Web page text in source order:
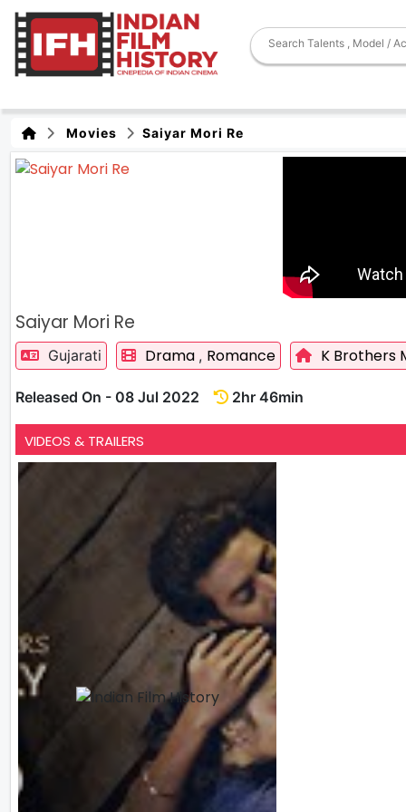
Movies Saiyar Mori Re
Saiyar Mori Re
Gujarati Drama , Romance K Brothers
Released On - 08 Jul 2022 2hr 46min
VIDEOS & TRAILERS